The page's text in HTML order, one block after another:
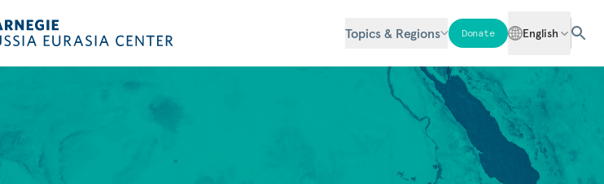
Topics & Regions Donate English